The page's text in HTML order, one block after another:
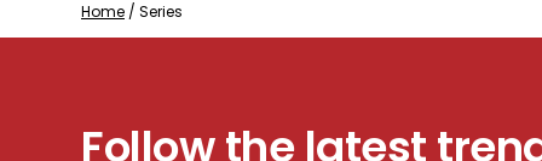
Home / Series
Follow the latest